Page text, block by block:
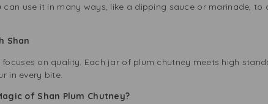
can use it in many ways, like a dipping sauce or marinade,
Shan
on quality. Each jar of plum chutney meets high
in every bite.
of Shan Plum Chutney?